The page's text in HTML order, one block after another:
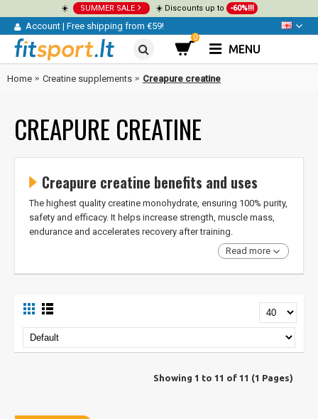
☀️ SUMMER SALE ☀️ Discounts up to -60%!!!
Account | Free shipping from €59!
0
MENU
Home Creatine supplements Creapure creatine
CREAPURE CREATINE
Creapure creatine benefits and uses
The highest quality creatine monohydrate, ensuring 100% purity,
safety and efficacy. It helps increase strength, muscle mass,
endurance and accelerates recovery after training.
Read more
Showing 1 to 11 of 11 (1 Pages)